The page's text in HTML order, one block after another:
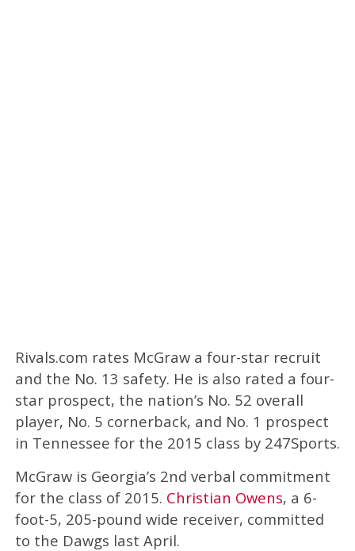
Rivals.com rates McGraw a four-star recruit
and the No. 13 safety. He is also rated a four-
star prospect, the nation’s No. 52 overall
player, No. 5 cornerback, and No. 1 prospect
in Tennessee for the 2015 class by 247Sports.
McGraw is Georgia’s 2nd verbal commitment
for the class of 2015. Christian Owens, a 6-
foot-5, 205-pound wide receiver, committed
to the Dawgs last April.